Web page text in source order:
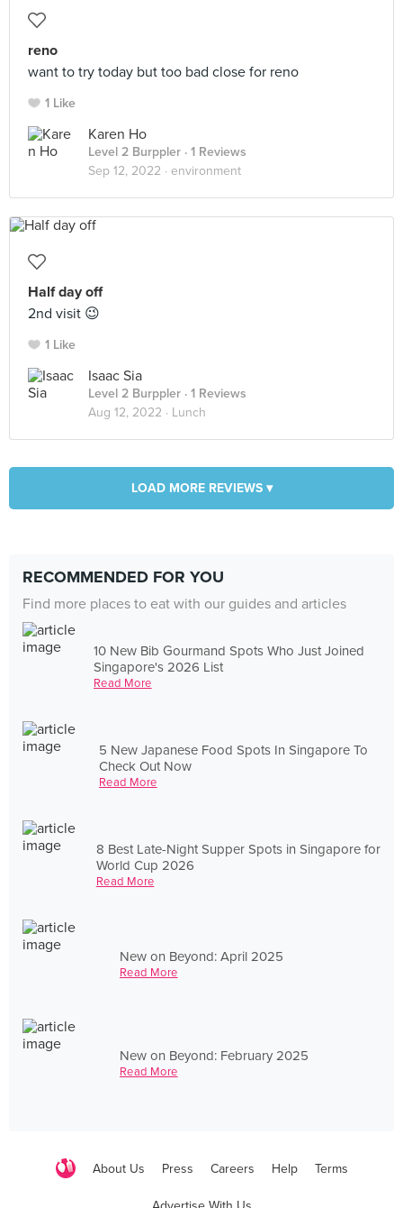
reno
want to try today but too bad close for reno
1 Like
Karen Ho
Level 2 Burppler · 1 Reviews
Sep 12, 2022 · environment
Half day off
2nd visit 😉
1 Like
Isaac Sia
Level 2 Burppler · 1 Reviews
Aug 12, 2022 · Lunch
LOAD MORE REVIEWS ▾
RECOMMENDED FOR YOU
Find more places to eat with our guides and articles
10 New Bib Gourmand Spots Who Just Joined
Singapore's 2026 List
Read More
5 New Japanese Food Spots In Singapore To
Check Out Now
Read More
8 Best Late-Night Supper Spots in Singapore for
World Cup 2026
Read More
New on Beyond: April 2025
Read More
New on Beyond: February 2025
Read More
About Us Press Careers Help Terms